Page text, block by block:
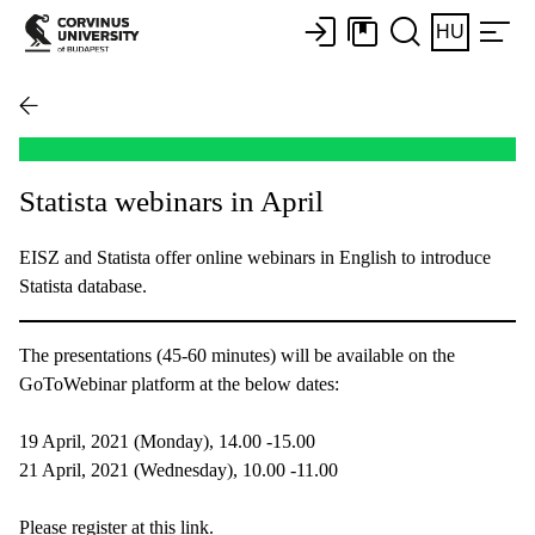
HU
Statista webinars in April
EISZ and Statista offer online webinars in English to introduce
Statista database.
The presentations (45-60 minutes) will be available on the
GoToWebinar platform at the below dates:
19 April, 2021 (Monday), 14.00 -15.00
21 April, 2021 (Wednesday), 10.00 -11.00
Please register at this link.